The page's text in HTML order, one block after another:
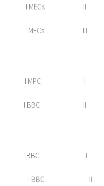
I MECs II
I MECs III
I MPC I
I BBC II
I BBC I
I BBC II